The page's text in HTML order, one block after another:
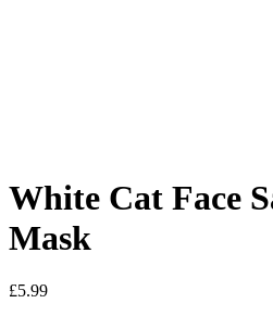
White Cat Face
Mask
£5.99